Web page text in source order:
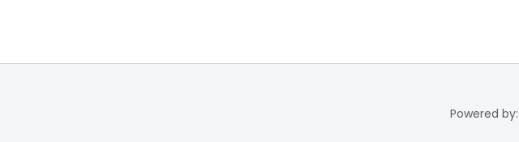
Powered by: